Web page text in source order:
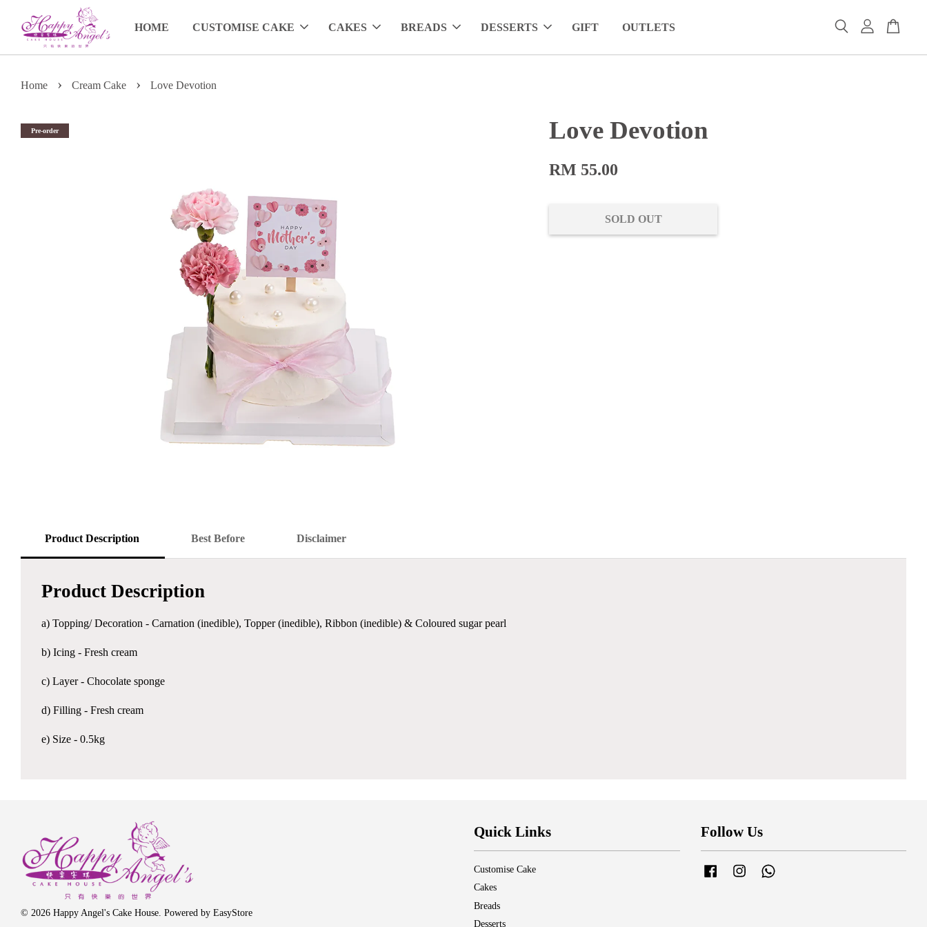
HOME CUSTOMISE CAKE CAKES BREADS DESSERTS GIFT OUTLETS
Home › Cream Cake › Love Devotion
Pre-order Love Devotion
RM 55.00
SOLD OUT
Product Description Best Before Disclaimer
Product Description
a) Topping/ Decoration - Carnation (inedible), Topper (inedible), Ribbon (inedible) & Coloured sugar pearl
b) Icing - Fresh cream
c) Layer - Chocolate sponge
d) Filling - Fresh cream
e) Size - 0.5kg
© 2026 Happy Angel's Cake House. Powered by EasyStore
Quick Links
Customise Cake
Cakes
Breads
Desserts
Follow Us
Facebook Instagram